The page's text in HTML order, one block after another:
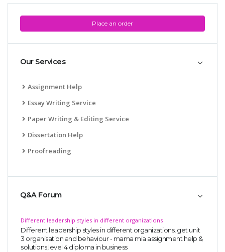
Place an order
Our Services
Assignment Help
Essay Writing Service
Paper Writing & Editing Service
Dissertation Help
Proofreading
Q&A Forum
Different leadership styles in different organizations
Different leadership styles in different organizations, get unit
3 organisation and behaviour - mama mia assignment help &
solutions,level 4 diploma in business